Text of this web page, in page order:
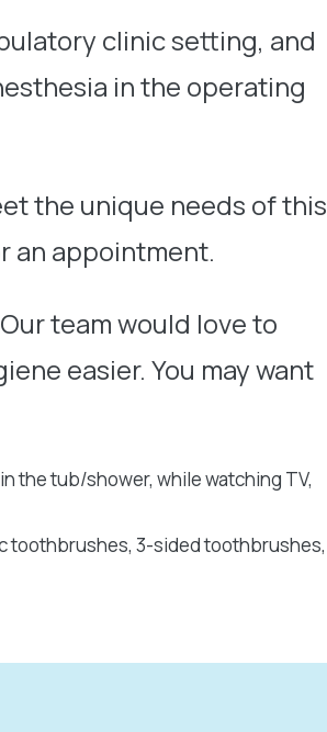
clinic setting, and
in the operating
the unique needs of this
an appointment.
team would love to
easier. You may want
the tub/shower, while watching TV,
toothbrushes, 3-sided toothbrushes,